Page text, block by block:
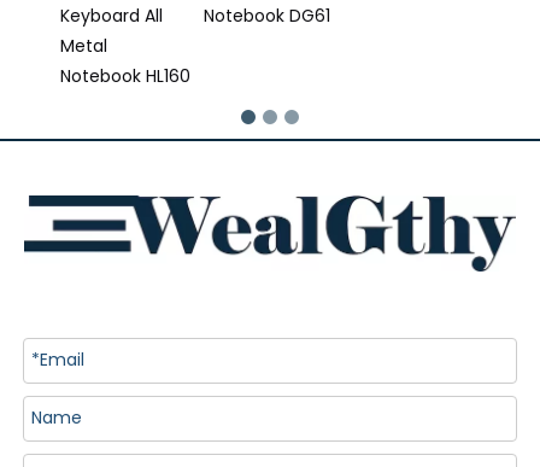
Keyboard All
Metal
Notebook HL160
Notebook DG61